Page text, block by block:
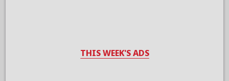
THIS WEEK'S ADS